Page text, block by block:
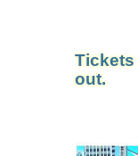
Tickets
out.